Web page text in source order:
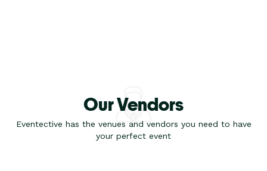
Our Vendors
Eventective has the venues and vendors you need to have
your perfect event